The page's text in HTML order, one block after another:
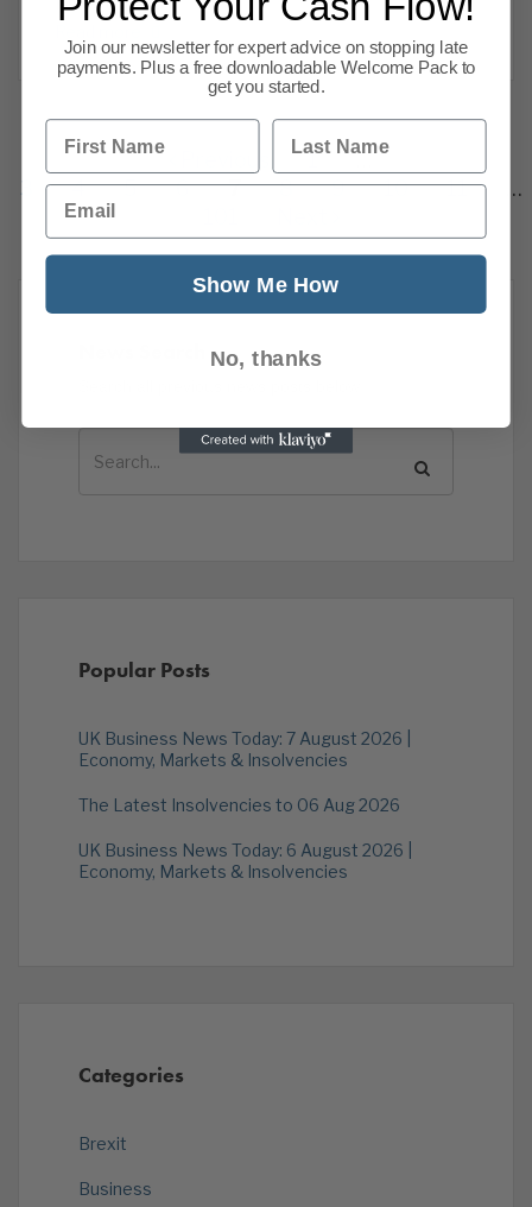
1
…
4 5 6 7 8 9 10 11
…
Popular Posts
UK Business News Today: 7 August 2026 |
Economy, Markets & Insolvencies
The Latest Insolvencies to 06 Aug 2026
UK Business News Today: 6 August 2026 |
Economy, Markets & Insolvencies
Categories
Brexit
Business
Join our newsletter for expert advice on stopping late
payments. Plus a free downloadable Welcome Pack to
get you started.
First Name Last Name
Email
Show Me How
No, thanks